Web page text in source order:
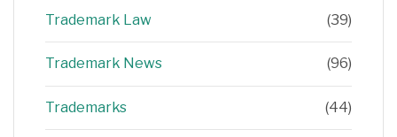
Trademark Law (39)
Trademark News (96)
Trademarks (44)